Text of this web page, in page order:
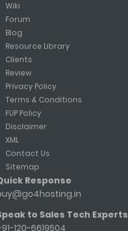
Wiki
Forum
Blog
Resource Library
Clients
Review
Privacy Policy
Terms & Conditions
FUP Policy
Disclaimer
XML
Contact Us
Sitemap
Response
to Sales Tech Experts
120-6619504